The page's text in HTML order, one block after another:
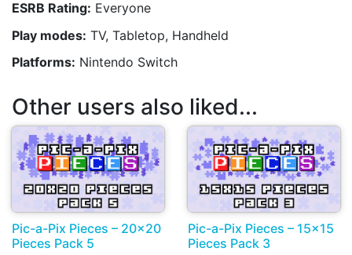
ESRB Rating: Everyone
Play modes: TV, Tabletop, Handheld
Platforms: Nintendo Switch
Other users also liked...
Pic-a-Pix Pieces – 20x20
Pieces Pack 5
Pic-a-Pix Pieces – 15x15
Pieces Pack 3